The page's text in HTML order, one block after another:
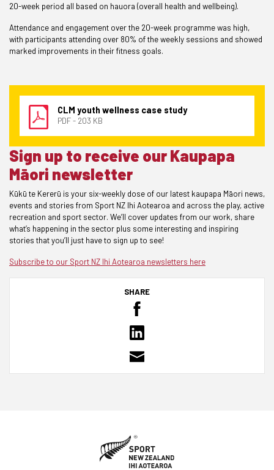
20-week period all based on hauora (overall health and wellbeing).
Attendance and engagement over the 20-week programme was high,
with participants attending over 80% of the weekly sessions and showed
marked improvements in their fitness goals.
CLM youth wellness case study
PDF - 203 KB
Sign up to receive our Kaupapa
Māori newsletter
Kūkū te Kererū is your six-weekly dose of our latest kaupapa Māori news,
events and stories from Sport NZ Ihi Aotearoa and across the play, active
recreation and sport sector. We’ll cover updates from our work, share
what’s happening in the sector plus some interesting and inspiring
stories that you’ll just have to sign up to see!
Subscribe to our Sport NZ Ihi Aotearoa newsletters here
SHARE